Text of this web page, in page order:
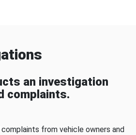
an investigation
complaints.
from vehicle owners and